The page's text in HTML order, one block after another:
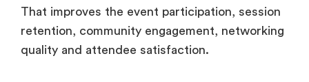
That improves the event participation, session
retention, community engagement, networking
quality and attendee satisfaction.